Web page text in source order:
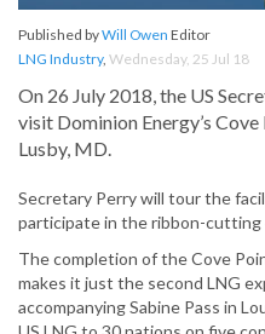
Published byWill Owen Editor
LNG Industry, Wednesday, 25 Jul 18
On 26 July 2018, the US
visit Dominion Energy’s
Lusby, MD.
Secretary Perry will tour the
participate in the ribbon-cutting
The completion of the Cove
makes it just the second LNG
accompanying Sabine Pass in